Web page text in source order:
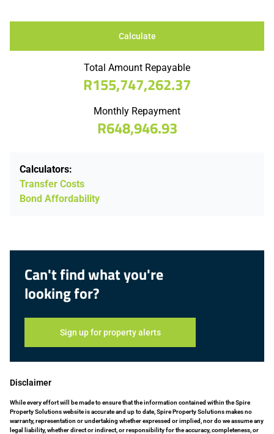
Calculate
Total Amount Repayable
R155,747,262.37
Monthly Repayment
R648,946.93
Calculators:
Transfer Costs
Bond Affordability
Can't find what you're
looking for?
Sign up for property alerts
Disclaimer
While every effort will be made to ensure that the information contained within the Spire
Property Solutions website is accurate and up to date, Spire Property Solutions makes no
warranty, representation or undertaking whether expressed or implied, nor do we assume any
legal liability, whether direct or indirect, or responsibility for the accuracy, completeness, or